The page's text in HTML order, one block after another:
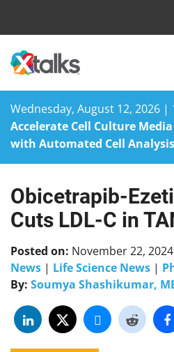
Wednesday, August 12, 2026 |
Accelerate Cell Culture
with Automated Cell Analysis
Skip
content
Obicetrapib-
Cuts LDL-C in
Posted on: November 22, 2024
News | Life Science News |
By: Soumya Shashikumar,